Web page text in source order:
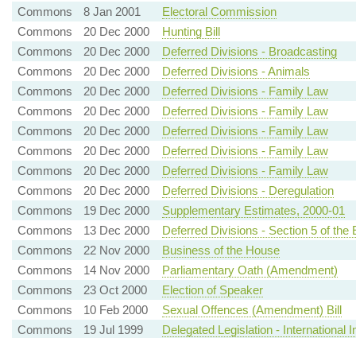
Commons
8 Jan 2001
Electoral Commission
Commons
20 Dec 2000
Hunting Bill
Commons
20 Dec 2000
Deferred Divisions - Broadcasting
Commons
20 Dec 2000
Deferred Divisions - Animals
Commons
20 Dec 2000
Deferred Divisions - Family Law
Commons
20 Dec 2000
Deferred Divisions - Family Law
Commons
20 Dec 2000
Deferred Divisions - Family Law
Commons
20 Dec 2000
Deferred Divisions - Family Law
Commons
20 Dec 2000
Deferred Divisions - Family Law
Commons
20 Dec 2000
Deferred Divisions - Deregulation
Commons
19 Dec 2000
Supplementary Estimates, 2000-01
Commons
13 Dec 2000
Deferred Divisions - Section 5 of the
Commons
22 Nov 2000
Business of the House
Commons
14 Nov 2000
Parliamentary Oath (Amendment)
Commons
23 Oct 2000
Election of Speaker
Commons
10 Feb 2000
Sexual Offences (Amendment) Bill
Commons
19 Jul 1999
Delegated Legislation - International